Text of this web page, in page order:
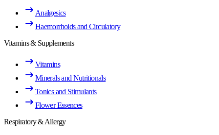
Analgesics
Haemorrhoids and Circulatory
Vitamins & Supplements
Vitamins
Minerals and Nutritionals
Tonics and Stimulants
Flower Essences
Respiratory & Allergy